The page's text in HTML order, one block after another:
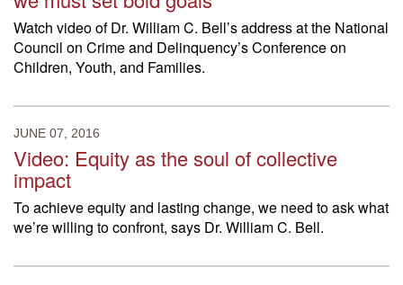
Watch video of Dr. William C. Bell’s address at the National
Council on Crime and Delinquency’s Conference on
Children, Youth, and Families.
JUNE 07, 2016
Video: Equity as the soul of collective
impact
To achieve equity and lasting change, we need to ask what
we’re willing to confront, says Dr. William C. Bell.